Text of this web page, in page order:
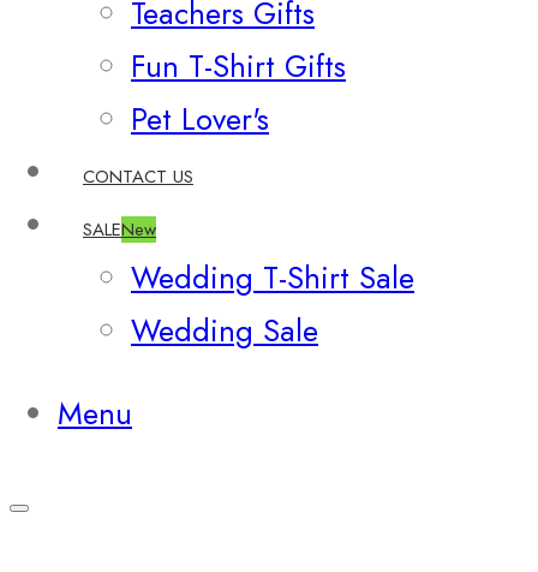
Teachers Gifts
Fun T-Shirt Gifts
Pet Lover's
CONTACT US
SALENew
Wedding T-Shirt Sale
Wedding Sale
Menu